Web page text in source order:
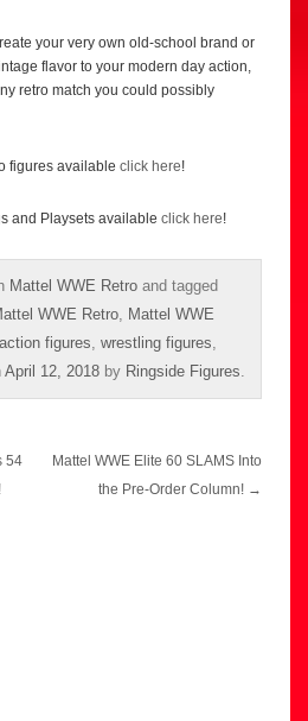
your very own old-school brand or
flavor to your modern day action,
retro match you could possibly
figures available click here!
and Playsets available click here!
Mattel WWE Retro and tagged
WWE Retro Mattel WWE
figures wrestling figures
April 12, 2018 by Ringside Figures
54
Mattel WWE Elite 60 SLAMS Into
the Pre-Order Column! →